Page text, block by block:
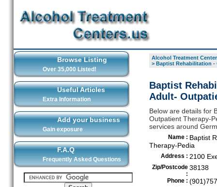
Browse Listing
Over 35,000 Listed!
Useful Articles
Extra Information
Add your business
Gain exposure
F.A.Q
Frequently Asked Questions
Alcohol Treatment
> Baptist Rehabilitation -
Baptist
Adult-
Below are details for
Outpatient Therapy-
services around
Name : Baptist
Therapy-Pedia
Address : 2100
Zip/Postcode
:
38138
Phone :